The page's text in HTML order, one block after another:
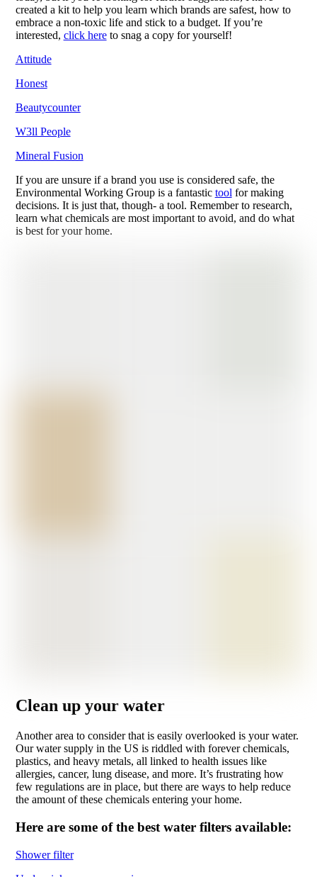
created a kit to help you learn which brands are safest, how to
embrace a non-toxic life and stick to a budget. If you’re
interested, click hereto snag a copy for yourself!
Attitude
Honest
Beautycounter
W3ll People
Mineral Fusion
If you are unsure if a brand you use is considered safe, the
Environmental Working Group is a fantastic tool for making
decisions. It is just that, though- a tool. Remember to research,
learn what chemicals are most important to avoid, and do what
is best for your home.
Clean up your water
Another area to consider that is easily overlooked is your water.
Our water supply in the US is riddled with forever chemicals,
plastics, and heavy metals, all linked to health issues like
allergies, cancer, lung disease, and more. It’s frustrating how
few regulations are in place, but there are ways to help reduce
the amount of these chemicals entering your home.
Here are some of the best water filters available:
Shower filter